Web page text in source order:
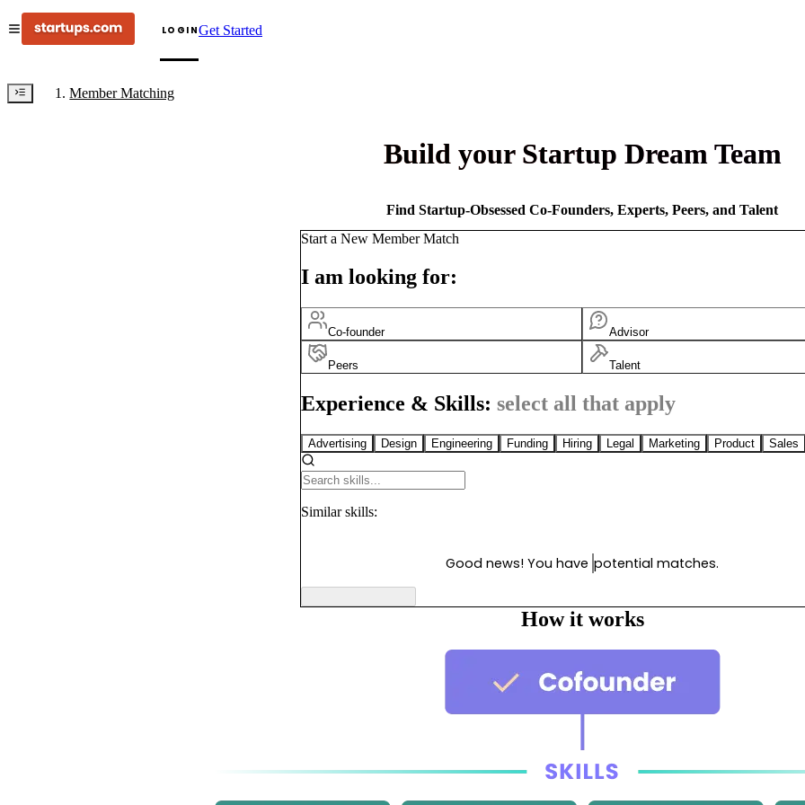
LOGINGet Started
Member Matching
Build your Startup Dream Team
Find Startup-Obsessed Co-Founders, Experts, Peers, and Talent
Start a New Member Match
I am looking for:
Co-founder Advisor
Peers Talent
Experience & Skills: select all that apply
Advertising Design Engineering Funding Hiring Legal Marketing Product Sales
Similar skills:
Good news! You have potential matches.
How it works